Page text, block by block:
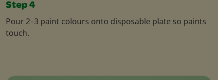
Step 4
Pour 2–3 paint colours onto disposable plate so paints
touch.